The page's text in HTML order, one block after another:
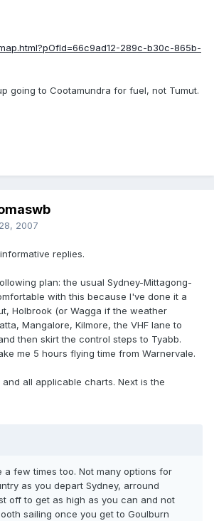
289c-b30c-865b-
going to Cootamundra for fuel, not Tumut.
2007
replies.
plan: the usual Sydney-Mittagong-
with this because I've done it a
Holbrook (or Wagga if the weather
Mangalore, Kilmore, the VHF lane to
then skirt the control steps to Tyabb.
me 5 hours flying time from Warnervale.
all applicable charts. Next is the
a few times too. Not many options for
as you depart Sydney, arround
off to get as high as you can and not
sailing once you get to Goulburn